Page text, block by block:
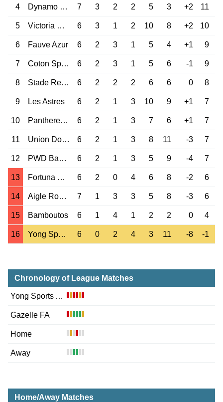
4 Dynamo Douala 7 3 2 2 5 3 +2 11
5 Victoria United 6 3 1 2 10 8 +2 10
6 Fauve Azur 6 2 3 1 5 4 +1 9
7 Coton Sport 6 2 3 1 5 6 -1 9
8 Stade Renard 6 2 2 2 6 6 0 8
9 Les Astres 6 2 1 3 10 9 +1 7
10 Panthere du Nde 6 2 1 3 7 6 +1 7
11 Union Douala 6 2 1 3 8 11 -3 7
12 PWD Bamenda 6 2 1 3 5 9 -4 7
13 Fortuna Mfou 6 2 0 4 6 8 -2 6
14 Aigle Royal Moungo 7 1 3 3 5 8 -3 6
15 Bamboutos 6 1 4 1 2 2 0 4
16 Yong Sports Ac. 6 0 2 4 3 11 -8 -1
Chronology of League Matches
Yong Sports Ac.
Gazelle FA
Home
Away
Home/Away Matches